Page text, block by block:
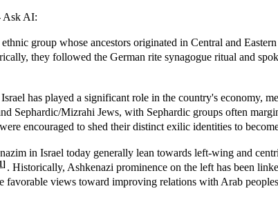
Ask AI:
group whose ancestors originated in Central and
they followed the German rite synagogue ritual and
has played a significant role in the country's economy,
Sephardic/Mizrahi Jews, with Sephardic groups often
encouraged to shed their distinct exilic identities to
in Israel today generally lean towards left-wing and
. Historically, Ashkenazi prominence on the left has been
favorable views toward improving relations with Arab